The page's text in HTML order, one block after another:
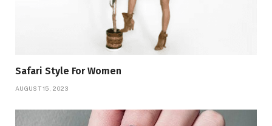
Safari Style For Women
AUGUST 15, 2023